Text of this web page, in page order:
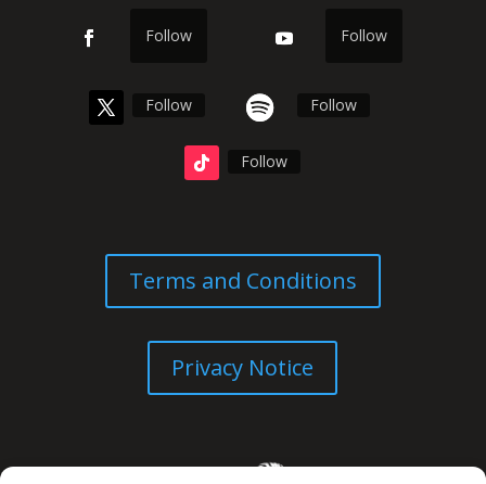
Follow Follow
Follow Follow
Follow
Terms and Conditions
Privacy Notice